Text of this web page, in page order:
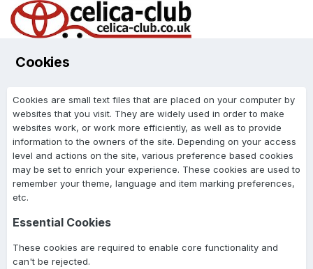
Cookies
Cookies are small text files that are placed on your computer by
websites that you visit. They are widely used in order to make
websites work, or work more efficiently, as well as to provide
information to the owners of the site. Depending on your access
level and actions on the site, various preference based cookies
may be set to enrich your experience. These cookies are used to
remember your theme, language and item marking preferences,
etc.
Essential Cookies
These cookies are required to enable core functionality and
can't be rejected.